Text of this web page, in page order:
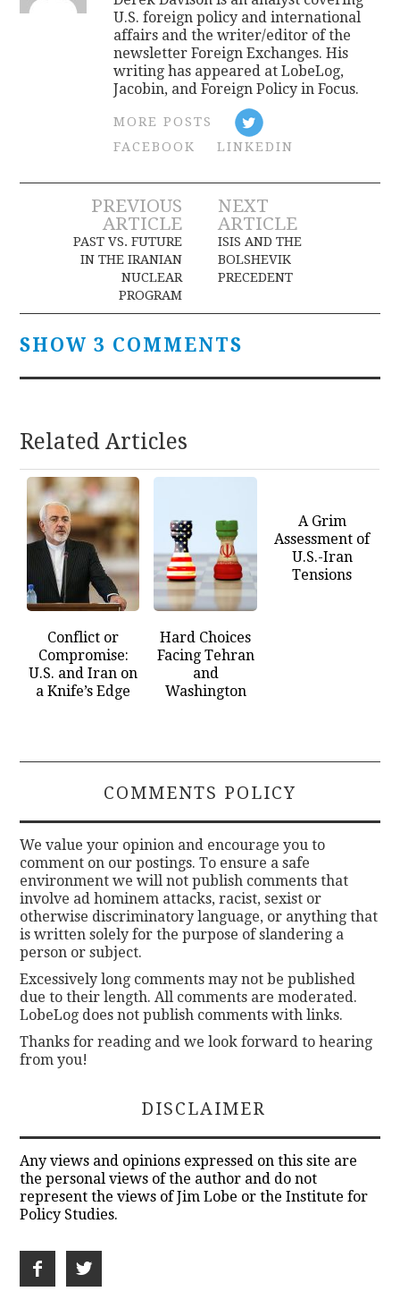
U.S. foreign policy and international
affairs and the writer/editor of the
newsletter Foreign Exchanges. His
writing has appeared at LobeLog,
Jacobin, and Foreign Policy in Focus.
MORE POSTS
FACEBOOK
LINKEDIN
Post
navigation
PREVIOUS
ARTICLE
PAST VS. FUTURE
IN THE IRANIAN
NUCLEAR
PROGRAM
NEXT
ARTICLE
ISIS AND THE
BOLSHEVIK
PRECEDENT
SHOW 3 COMMENTS
Related Articles
Conflict or
Compromise:
U.S. and Iran on
a Knife’s Edge
Hard Choices
Facing Tehran
and
Washington
A Grim
Assessment of
U.S.-Iran
Tensions
COMMENTS POLICY
We value your opinion and encourage you to
comment on our postings. To ensure a safe
environment we will not publish comments that
involve ad hominem attacks, racist, sexist or
otherwise discriminatory language, or anything that
is written solely for the purpose of slandering a
person or subject.
Excessively long comments may not be published
due to their length. All comments are moderated.
LobeLog does not publish comments with links.
Thanks for reading and we look forward to hearing
from you!
DISCLAIMER
Any views and opinions expressed on this site are
the personal views of the author and do not
represent the views of Jim Lobe or the Institute for
Policy Studies.